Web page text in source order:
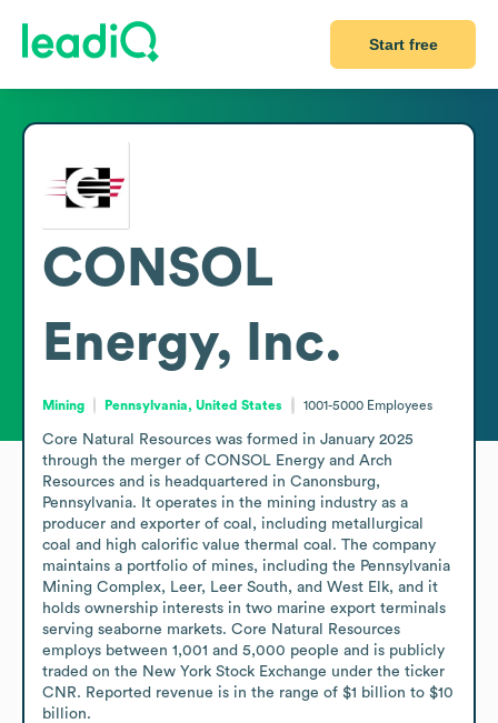
Start free
CONSOL
Energy, Inc.
Mining Pennsylvania, United States 1001-5000 Employees
Core Natural Resources was formed in January 2025
through the merger of CONSOL Energy and Arch
Resources and is headquartered in Canonsburg,
Pennsylvania. It operates in the mining industry as a
producer and exporter of coal, including metallurgical
coal and high calorific value thermal coal. The company
maintains a portfolio of mines, including the Pennsylvania
Mining Complex, Leer, Leer South, and West Elk, and it
holds ownership interests in two marine export terminals
serving seaborne markets. Core Natural Resources
employs between 1,001 and 5,000 people and is publicly
traded on the New York Stock Exchange under the ticker
CNR. Reported revenue is in the range of $1 billion to $10
billion.